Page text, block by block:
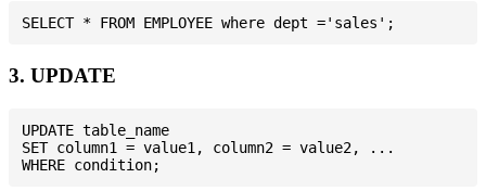
3. UPDATE
UPDATE table_name
SET column1 = value1, column2 = value2, ...